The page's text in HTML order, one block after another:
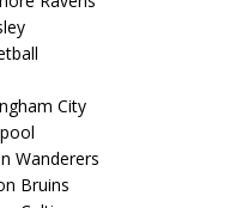
City
Wanderers
Bruins